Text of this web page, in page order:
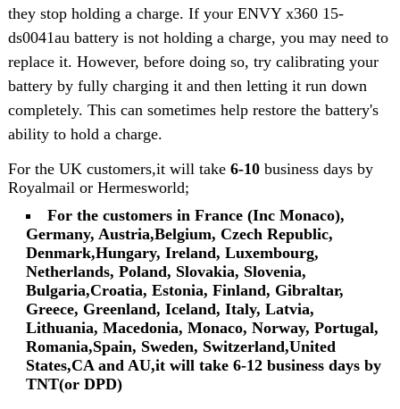
they stop holding a charge. If your ENVY x360 15-
ds0041au battery is not holding a charge, you may need to
replace it. However, before doing so, try calibrating your
battery by fully charging it and then letting it run down
completely. This can sometimes help restore the battery's
ability to hold a charge.
For the UK customers,it will take 6-10business days by
Royalmail or Hermesworld;
For the customers in France (Inc Monaco),
Germany, Austria,Belgium, Czech Republic,
Denmark,Hungary, Ireland, Luxembourg,
Netherlands, Poland, Slovakia, Slovenia,
Bulgaria,Croatia, Estonia, Finland, Gibraltar,
Greece, Greenland, Iceland, Italy, Latvia,
Lithuania, Macedonia, Monaco, Norway, Portugal,
Romania,Spain, Sweden, Switzerland,United
States,CA and AU,it will take 6-12 business days by
TNT(or DPD)